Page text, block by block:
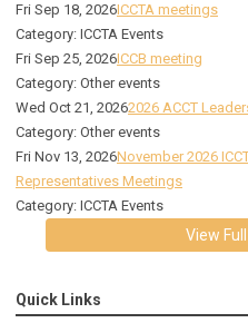
Fri Sep 18, 2026ICCTA meetings
Category: ICCTA Events
Fri Sep 25, 2026ICCB meeting
Category: Other events
Wed Oct 21, 20262026 ACCT
Category: Other events
Fri Nov 13, 2026November 2026
Representatives Meetings
Category: ICCTA Events
View
Quick Links